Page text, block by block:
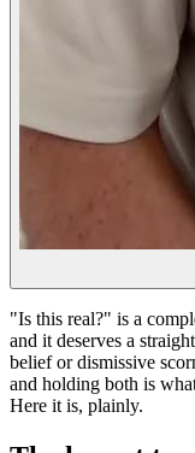
"Is this real?" is a
and it deserves a
belief or dismissive
and holding both is
Here it is, plainly.